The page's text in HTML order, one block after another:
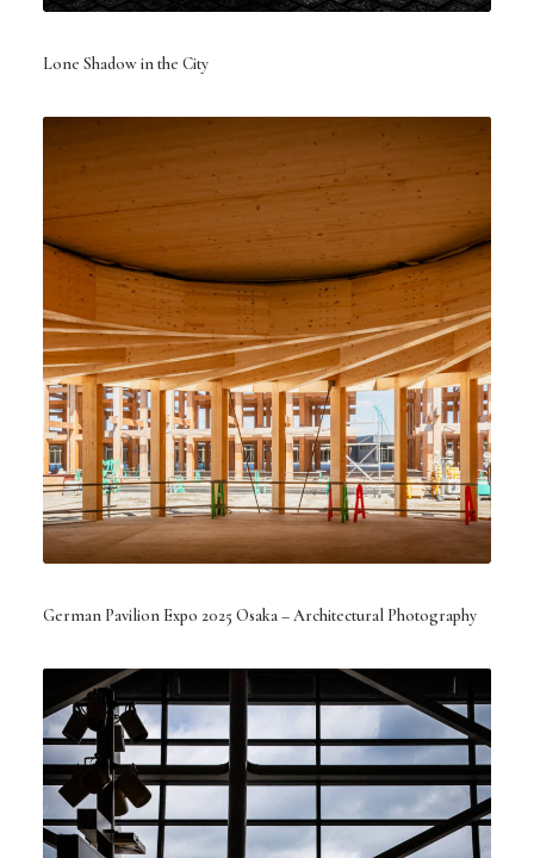
Lone Shadow in the City
German Pavilion Expo 2025 Osaka – Architectural Photography